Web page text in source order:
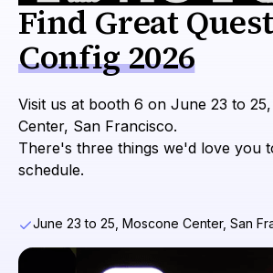
Find Great
Config 2026
Visit us at booth 6 on June 23 to
Center, San Francisco.
There's three things we'd love you
schedule.
June 23 to 25, Moscone Center, San